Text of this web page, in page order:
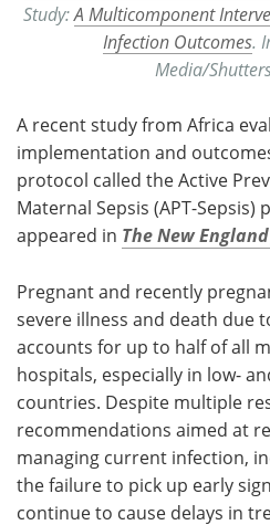
Study:A Multicomponent
Infection Outcomes.
Media/
A recent study from Africa
implementation and
protocol called the Active
Maternal Sepsis (APT-
appeared in The New
Pregnant and recently
severe illness and death due
accounts for up to half of all
hospitals, especially in low-
countries. Despite multiple
recommendations aimed at
managing current infection,
the failure to pick up early
continue to cause delays in